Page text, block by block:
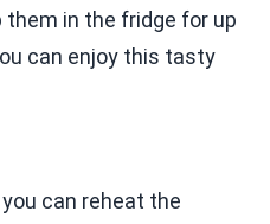
them in the fridge for up
can enjoy this tasty
you can reheat the